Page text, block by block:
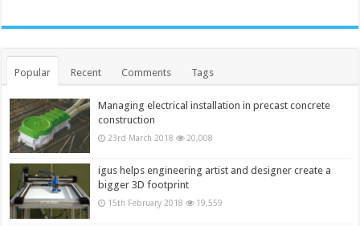
Popular Recent Comments Tags
Managing electrical installation in precast concrete
construction
23rd March 2018 20,008
igus helps engineering artist and designer create a
bigger 3D footprint
15th February 2018 19,559